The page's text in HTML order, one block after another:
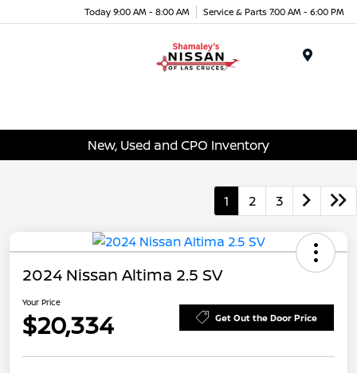
Today 9:00 AM - 8:00 AM Service & Parts 7:00 AM - 6:00 PM
New, Used and CPO Inventory
1 2 3
2024 Nissan Altima 2.5 SV
Your Price
$20,334 Get Out the Door Price